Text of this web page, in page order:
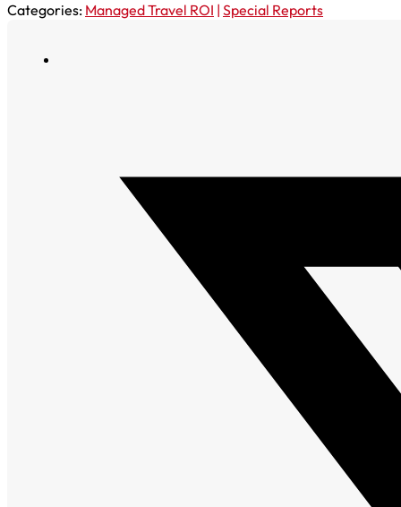
Categories: Managed Travel ROI | Special Reports